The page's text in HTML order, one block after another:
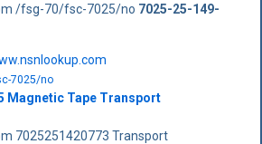
/fsg-70/fsc-7025/no 7025-25-149-
7025/no
Magnetic Tape Transport
7025251420773 Transport